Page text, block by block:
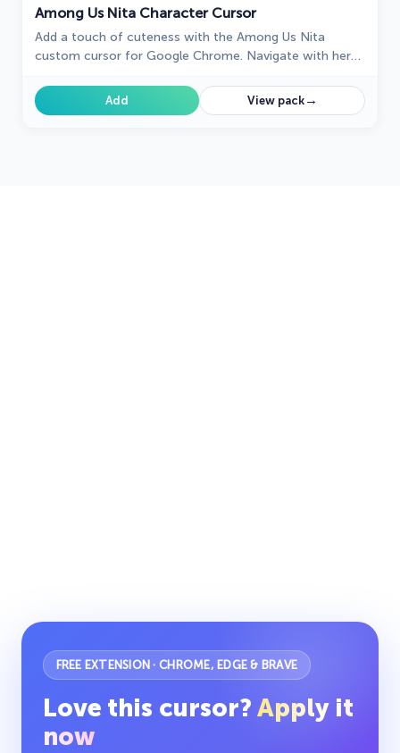
Among Us Nita Character Cursor
Add a touch of cuteness with the Among Us Nita
custom cursor for Google Chrome. Navigate with her
Add View pack→
FREE EXTENSION · CHROME, EDGE & BRAVE
Love this cursor? Apply it
now